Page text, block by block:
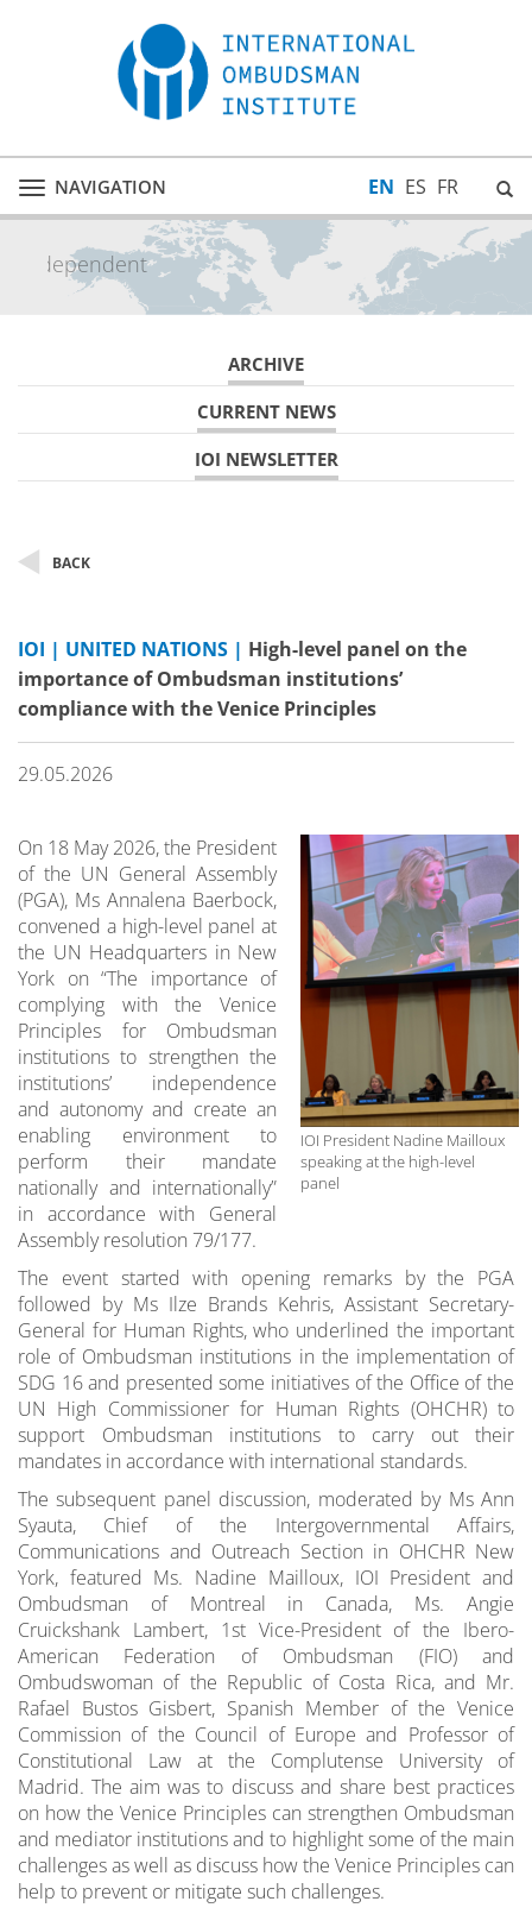
Toggle
navigation
NAVIGATION EN ES FR
inclusive
ARCHIVE
CURRENT NEWS
IOI NEWSLETTER
BACK
IOI | UNITED NATIONS | High-level panel on the
importance of Ombudsman institutions’
compliance with the Venice Principles
29.05.2026
IOI President Nadine Mailloux
speaking at the high-level
panel
On 18 May 2026, the President
of the UN General Assembly
(PGA), Ms Annalena Baerbock,
convened a high-level panel at
the UN Headquarters in New
York on “The importance of
complying with the Venice
Principles for Ombudsman
institutions to strengthen the
institutions’ independence
and autonomy and create an
enabling environment to
perform their mandate
nationally and internationally”
in accordance with General
Assembly resolution 79/177.
The event started with opening remarks by the PGA
followed by Ms Ilze Brands Kehris, Assistant Secretary-
General for Human Rights, who underlined the important
role of Ombudsman institutions in the implementation of
SDG 16 and presented some initiatives of the Office of the
UN High Commissioner for Human Rights (OHCHR) to
support Ombudsman institutions to carry out their
mandates in accordance with international standards.
The subsequent panel discussion, moderated by Ms Ann
Syauta, Chief of the Intergovernmental Affairs,
Communications and Outreach Section in OHCHR New
York, featured Ms. Nadine Mailloux, IOI President and
Ombudsman of Montreal in Canada, Ms. Angie
Cruickshank Lambert, 1st Vice-President of the Ibero-
American Federation of Ombudsman (FIO) and
Ombudswoman of the Republic of Costa Rica, and Mr.
Rafael Bustos Gisbert, Spanish Member of the Venice
Commission of the Council of Europe and Professor of
Constitutional Law at the Complutense University of
Madrid. The aim was to discuss and share best practices
on how the Venice Principles can strengthen Ombudsman
and mediator institutions and to highlight some of the main
challenges as well as discuss how the Venice Principles can
help to prevent or mitigate such challenges.